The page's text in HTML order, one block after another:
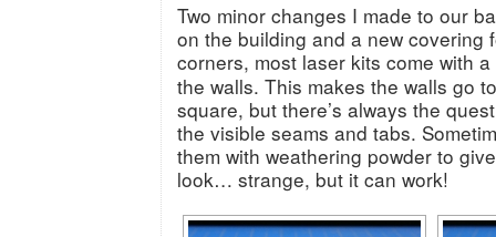
Two minor changes I made to our
on the building and a new covering
corners, most laser kits come with a
the walls. This makes the walls go
square, but there’s always the
the visible seams and tabs.
them with weathering powder to
look… strange, but it can work!